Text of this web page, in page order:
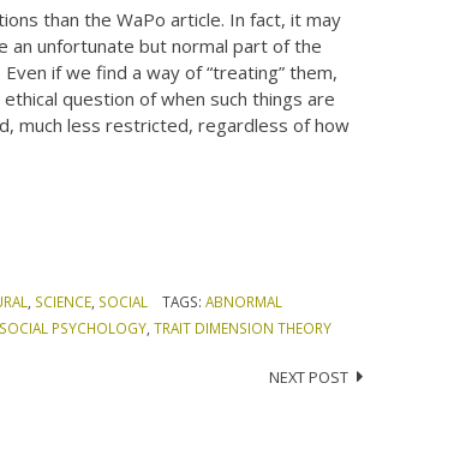
than the WaPo article. In fact, it may
an unfortunate but normal part of the
if we find a way of “treating” them,
question of when such things are
much less restricted, regardless of how
SCIENCE SOCIAL TAGS: ABNORMAL
SOCIAL PSYCHOLOGY ,TRAIT DIMENSION THEORY
NEXT POST